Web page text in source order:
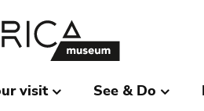
visit See & Do